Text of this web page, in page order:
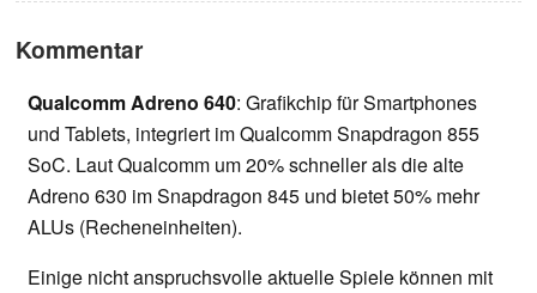
Kommentar
Qualcomm Adreno 640: Grafikchip für Smartphones
und Tablets, integriert im Qualcomm Snapdragon 855
SoC. Laut Qualcomm um 20% schneller als die alte
Adreno 630 im Snapdragon 845 und bietet 50% mehr
ALUs (Recheneinheiten).
Einige nicht anspruchsvolle aktuelle Spiele können mit